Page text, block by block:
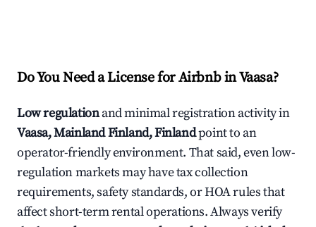
Do You Need a License for Airbnb in Vaasa?
Low regulationand minimal registration activity in
Vaasa, Mainland Finland, Finlandpoint to an
operator-friendly environment. That said, even low-
regulation markets may have tax collection
requirements, safety standards, or HOA rules that
affect short-term rental operations. Always verify